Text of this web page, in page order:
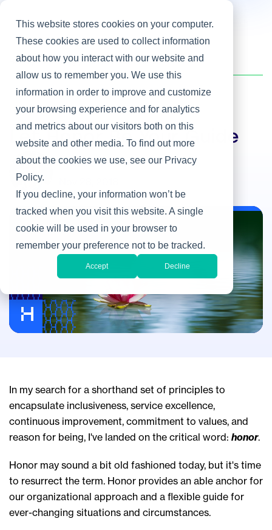
This website stores cookies on your computer.
These cookies are used to collect information
about how you interact with our website and
allow us to remember you. We use this
information in order to improve and customize
your browsing experience and for analytics
and metrics about our visitors both on this
website and other media. To find out more
about the cookies we use, see our Privacy
Policy.
If you decline, your information won’t be
tracked when you visit this website. A single
cookie will be used in your browser to
remember your preference not to be tracked.
Accept Decline
Home / Heller Blog Let Honor Be Your Guide
Leadership Development
Let Honor Be Your Guide
By Chris Van Liew
Leadership Development
In my search for a shorthand set of principles to
encapsulate inclusiveness, service excellence,
continuous improvement, commitment to values, and
reason for being, I've landed on the critical word: honor.
Honor may sound a bit old fashioned today, but it's time
to resurrect the term. Honor provides an able anchor for
our organizational approach and a flexible guide for
ever-changing situations and circumstances.